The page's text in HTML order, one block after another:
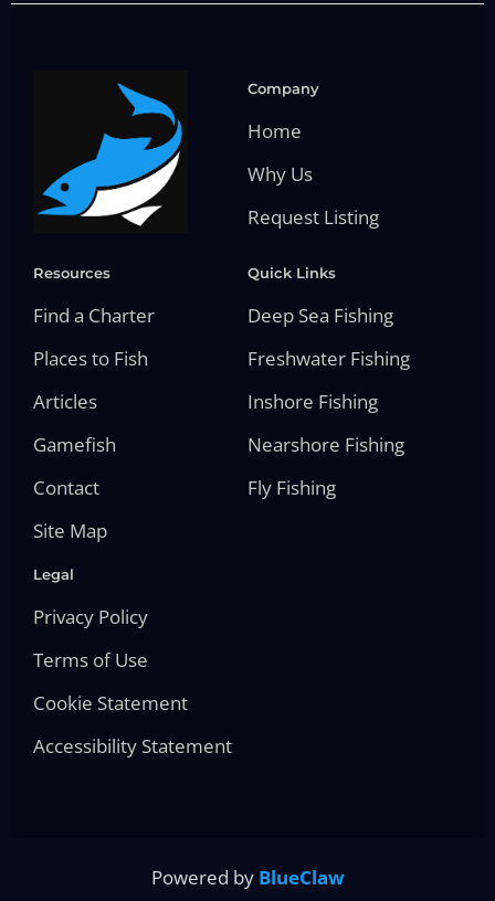
Company
Home
Why Us
Request Listing
Resources
Find a Charter
Places to Fish
Articles
Gamefish
Contact
Site Map
Quick Links
Deep Sea Fishing
Freshwater Fishing
Inshore Fishing
Nearshore Fishing
Fly Fishing
Legal
Privacy Policy
Terms of Use
Cookie Statement
Accessibility Statement
Powered by BlueClaw